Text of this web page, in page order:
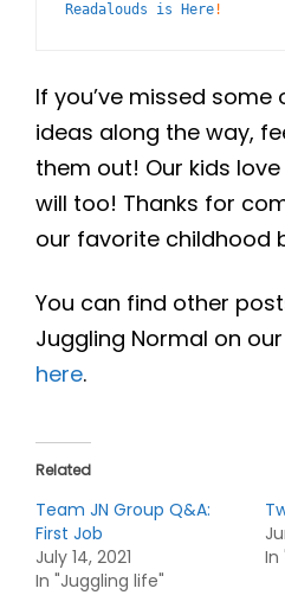
Readalouds is Here !
If you’ve missed
ideas along the way,
them out! Our kids
will too! Thanks for
our favorite childhood
You can find other
Juggling Normal on
here.
Related
Team JN Group Q&A:
First Job
July 14, 2021
In "Juggling life"
In